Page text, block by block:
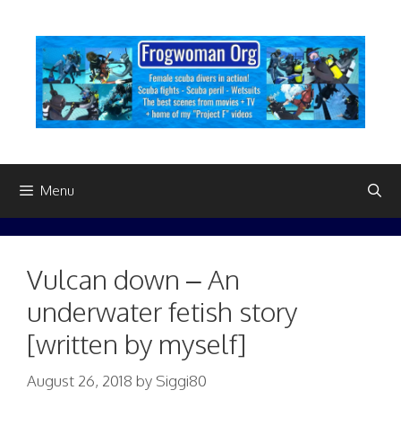
content
Menu
Vulcan down – An
underwater fetish story
[written by myself]
August 26, 2018 by Siggi80